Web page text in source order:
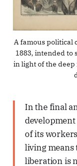
A famous political
1883, intended to
in light of the
In the final
of its
living
liberation is